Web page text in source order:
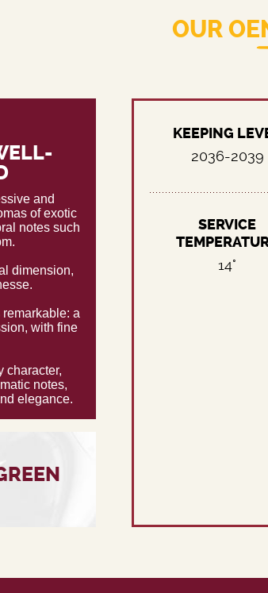
OUR
and
of exotic
notes such
dimension,
a
with fine
character,
notes,
elegance.
KEEPING
2036-2039
SERVICE
14°